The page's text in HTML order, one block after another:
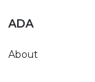
ADA
About